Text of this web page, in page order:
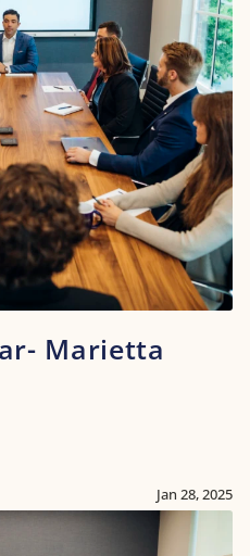
Marietta
Jan 28, 2025